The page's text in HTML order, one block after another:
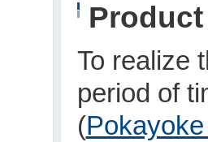
To realize
period of
(